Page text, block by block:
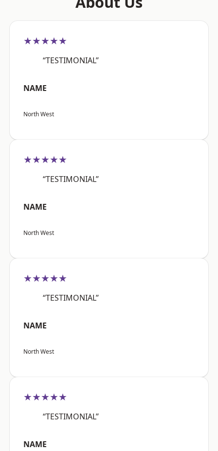
★★★★★
“TESTIMONIAL”
NAME
North West
★★★★★
“TESTIMONIAL”
NAME
North West
★★★★★
“TESTIMONIAL”
NAME
North West
★★★★★
“TESTIMONIAL”
NAME